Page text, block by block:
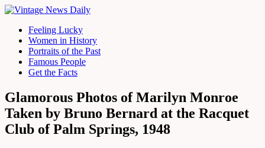
Feeling Lucky
Women in History
Portraits of the Past
Famous People
Get the Facts
Glamorous Photos of Marilyn Monroe
Taken by Bruno Bernard at the Racquet
Club of Palm Springs, 1948